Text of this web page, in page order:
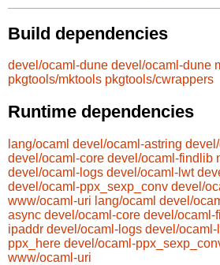
Build dependencies
devel/ocaml-dune devel/ocaml-dune
pkgtools/mktools pkgtools/cwrappers
Runtime dependencies
lang/ocaml devel/ocaml-astring
devel/ocaml-core devel/ocaml-findlib
devel/ocaml-logs devel/ocaml-lwt
devel/ocaml-ppx_sexp_conv devel/
www/ocaml-uri lang/ocaml devel/
async devel/ocaml-core devel/ocaml-
ipaddr devel/ocaml-logs devel/ocaml-
ppx_here devel/ocaml-
www/ocaml-uri